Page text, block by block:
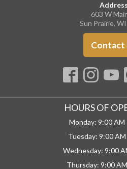
Address
603 W
Sun Prairie,
Contact
HOURS OF
Monday: 9:00 AM
Tuesday: 9:00
Wednesday: 9:00
Thursday: 9:00